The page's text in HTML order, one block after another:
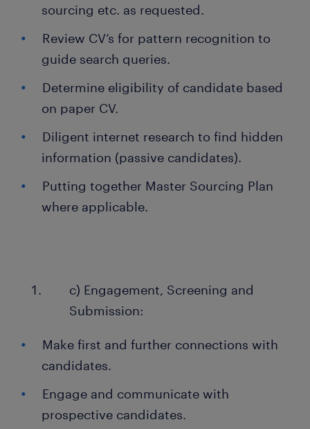
sourcing etc. as requested.
Review CV’s for pattern recognition to
guide search queries.
Determine eligibility of candidate based
on paper CV.
Diligent internet research to find hidden
information (passive candidates).
Putting together Master Sourcing Plan
where applicable.
c) Engagement, Screening and
Submission:
Make first and further connections with
candidates.
Engage and communicate with
prospective candidates.